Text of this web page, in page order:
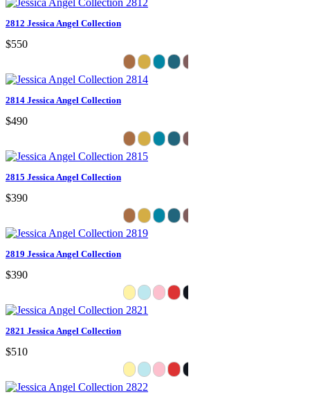
2812 Jessica Angel Collection
$550
2814 Jessica Angel Collection
$490
2815 Jessica Angel Collection
$390
2819 Jessica Angel Collection
$390
2821 Jessica Angel Collection
$510